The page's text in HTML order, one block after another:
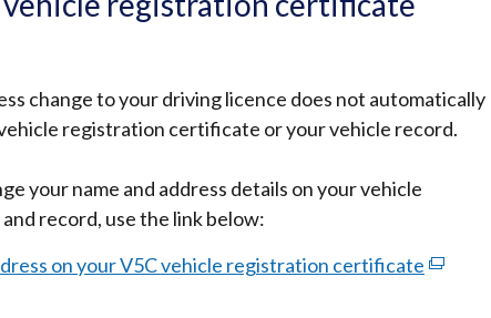
change to your driving licence does not automatically
registration certificate or your vehicle record.
your name and address details on your vehicle
record, use the link below:
on your V5C vehicle registration certificate (external